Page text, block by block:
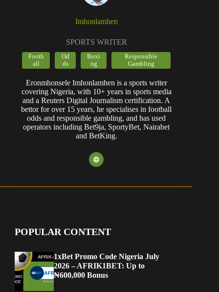
Imhonlamhen
SPORTS WRITER
Footb
all
Od
ds
Boxi
ng
Responsible
Gambling
Eronmhonsele Imhonlamhen is a sports writer
covering Nigeria, with 10+ years in sports media
and a Reuters Digital Journalism certification. A
bettor for over 15 years, he specialises in football
odds and responsible gambling, and has used
operators including Bet9ja, SportyBet, Nairabet
and BetKing.
POPULAR CONTENT
1xBet Promo Code Nigeria July
2026 – AFRIK1BET: Up to
₦600,000 Bonus